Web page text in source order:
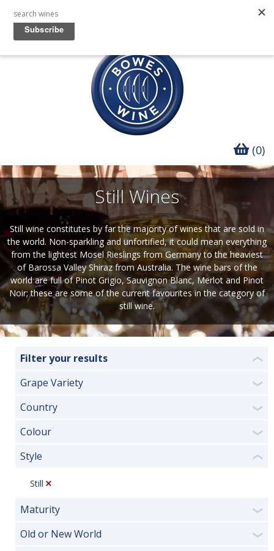
(0)
Still Wines
Still wine constitutes by far the majority of wines that are sold in
the world. Non-sparkling and unfortified, it could mean everything
from the lightest Mosel Rieslings from Germany to the heaviest
of Barossa Valley Shiraz from Australia. The wine bars of the
world are full of Pinot Grigio, Sauvignon Blanc, Merlot and Pinot
Noir; these are some of the current favourites in the category of
still wine.
Filter your results ❮
Grape Variety ❯
Country ❯
Colour ❯
Style ❮
Still
Maturity ❯
Old or New World ❯